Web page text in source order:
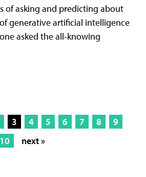
of asking and predicting about
generative artificial intelligence
asked the all-knowing
3 4 5 6 7 8
9
10
next »